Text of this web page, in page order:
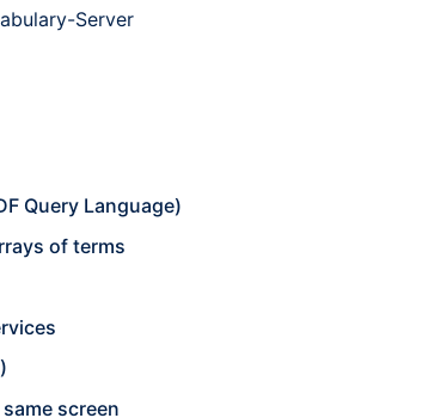
Server
Query Language)
of terms
screen